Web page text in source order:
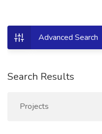
Advanced Search
Search Results
Projects